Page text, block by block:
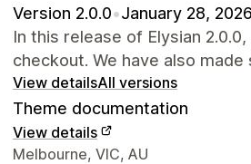
Version 2.0.0•January 28, 2026
In this release of Elysian
checkout. We have also
View detailsAll versions
Theme documentation
View details
Designer contact details
Melbourne, VIC, AU